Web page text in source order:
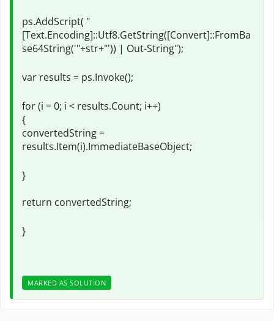
ps.AddScript( "
[Text.Encoding]::Utf8.GetString([Convert]::FromBa
se64String('"+str+"')) | Out-String");
var results = ps.Invoke();
for (i = 0; i < results.Count; i++)
{
convertedString =
results.Item(i).ImmediateBaseObject;
}
return convertedString;
}
MARKED AS SOLUTION